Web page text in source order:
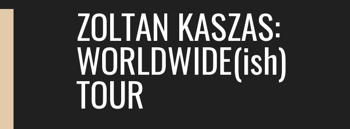
ZOLTAN KASZAS:
WORLDWIDE(ish)
TOUR